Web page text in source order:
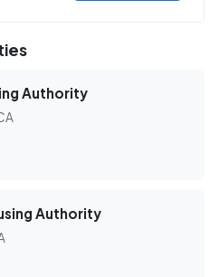
Authority
Authority